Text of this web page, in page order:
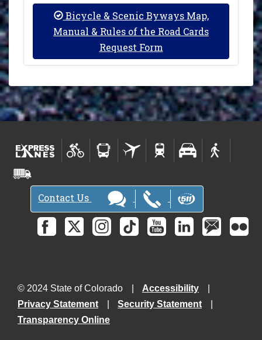
Bicycle & Scenic Byways Map,
Manual & Rules of the Road Cards
Request Form
Contact Us
© 2024 State of Colorado
Accessibility
Privacy Statement
Security Statement
Transparency Online